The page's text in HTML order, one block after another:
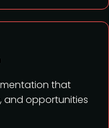
that
and opportunities